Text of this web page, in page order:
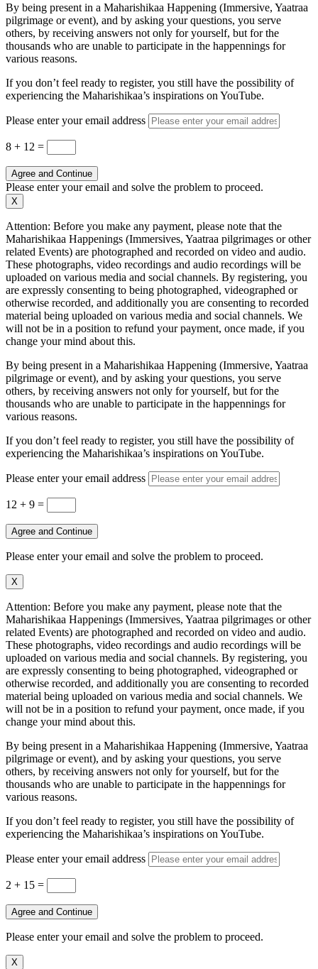
By being present in a Maharishikaa Happening (Immersive, Yaatraa
pilgrimage or event), and by asking your questions, you serve
others, by receiving answers not only for yourself, but for the
thousands who are unable to participate in the happennings for
various reasons.
If you don’t feel ready to register, you still have the possibility of
experiencing the Maharishikaa’s inspirations on YouTube.
Please enter your email address
8 + 12 =
Agree and Continue
Please enter your email and solve the problem to proceed.
X
Attention: Before you make any payment, please note that the
Maharishikaa Happenings (Immersives, Yaatraa pilgrimages or other
related Events) are photographed and recorded on video and audio.
These photographs, video recordings and audio recordings will be
uploaded on various media and social channels. By registering, you
are expressly consenting to being photographed, videographed or
otherwise recorded, and additionally you are consenting to recorded
material being uploaded on various media and social channels. We
will not be in a position to refund your payment, once made, if you
change your mind about this.
By being present in a Maharishikaa Happening (Immersive, Yaatraa
pilgrimage or event), and by asking your questions, you serve
others, by receiving answers not only for yourself, but for the
thousands who are unable to participate in the happennings for
various reasons.
If you don’t feel ready to register, you still have the possibility of
experiencing the Maharishikaa’s inspirations on YouTube.
Please enter your email address
12 + 9 =
Agree and Continue
Please enter your email and solve the problem to proceed.
X
Attention: Before you make any payment, please note that the
Maharishikaa Happenings (Immersives, Yaatraa pilgrimages or other
related Events) are photographed and recorded on video and audio.
These photographs, video recordings and audio recordings will be
uploaded on various media and social channels. By registering, you
are expressly consenting to being photographed, videographed or
otherwise recorded, and additionally you are consenting to recorded
material being uploaded on various media and social channels. We
will not be in a position to refund your payment, once made, if you
change your mind about this.
By being present in a Maharishikaa Happening (Immersive, Yaatraa
pilgrimage or event), and by asking your questions, you serve
others, by receiving answers not only for yourself, but for the
thousands who are unable to participate in the happennings for
various reasons.
If you don’t feel ready to register, you still have the possibility of
experiencing the Maharishikaa’s inspirations on YouTube.
Please enter your email address
2 + 15 =
Agree and Continue
Please enter your email and solve the problem to proceed.
X